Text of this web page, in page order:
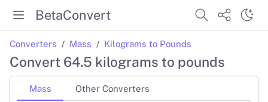
BetaConvert
Converters Mass Kilograms to Pounds
Convert 64.5 kilograms to pounds
Mass Other Converters